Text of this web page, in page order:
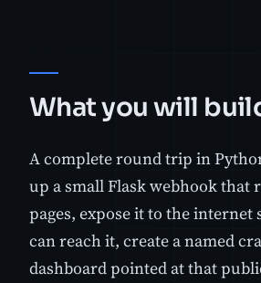
What you will
A complete round trip in
up a small Flask webhook that
pages, expose it to the internet
can reach it, create a named
dashboard pointed at that